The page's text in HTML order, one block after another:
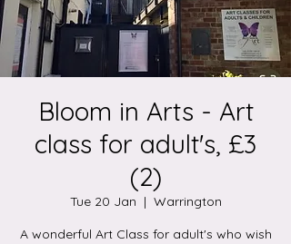
Bloom in Arts - Art
class for adult's, £3
(2)
Tue 20 Jan
  |
Warrington
A wonderful Art Class for adult's who wish